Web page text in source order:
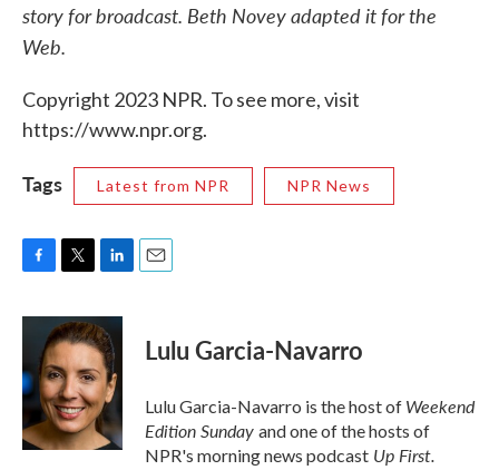
story for broadcast. Beth Novey adapted it for the
Web.
Copyright 2023 NPR. To see more, visit
https://www.npr.org.
Tags Latest from NPR NPR News
c
o
o
k
i
t
t
e
r
n
k
e
d
I
n
Lulu Garcia-Navarro
Lulu Garcia-Navarro is the host of Weekend
Edition Sunday and one of the hosts of
NPR's morning news podcast Up First.